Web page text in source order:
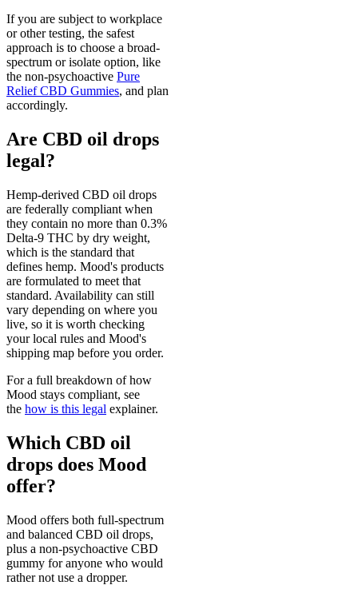
If you are subject to workplace
or other testing, the safest
approach is to choose a broad-
spectrum or isolate option, like
the non-psychoactive Pure
Relief CBD Gummies, and plan
accordingly.
Are CBD oil drops
legal?
Hemp-derived CBD oil drops
are federally compliant when
they contain no more than 0.3%
Delta-9 THC by dry weight,
which is the standard that
defines hemp. Mood's products
are formulated to meet that
standard. Availability can still
vary depending on where you
live, so it is worth checking
your local rules and Mood's
shipping map before you order.
For a full breakdown of how
Mood stays compliant, see
the how is this legal explainer.
Which CBD oil
drops does Mood
offer?
Mood offers both full-spectrum
and balanced CBD oil drops,
plus a non-psychoactive CBD
gummy for anyone who would
rather not use a dropper.